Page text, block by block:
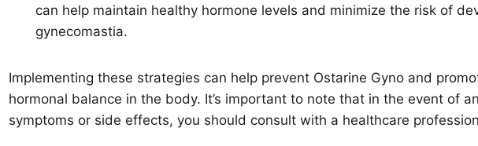
can help maintain healthy hormone levels and minimize the risk of
gynecomastia.
Implementing these strategies can help prevent Ostarine Gyno and
hormonal balance in the body. It’s important to note that in the event of
symptoms or side effects, you should consult with a healthcare